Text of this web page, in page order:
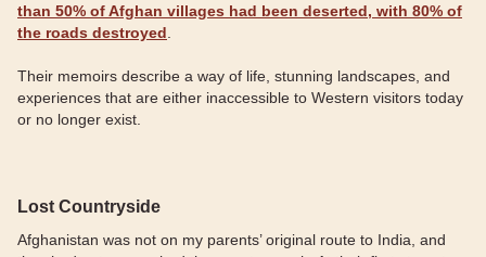
than 50% of Afghan villages had been deserted, with 80% of
the roads destroyed
Their memoirs describe a way of life, stunning landscapes, and
experiences that are either inaccessible to Western visitors today
or no longer exist.
Lost Countryside
Afghanistan was not on my parents’ original route to India, and